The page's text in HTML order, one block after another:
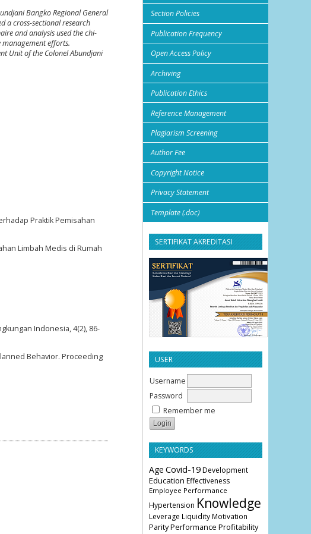
Section Policies
Publication Frequency
Open Access Policy
Archiving
Publication Ethics
Reference Management
Plagiarism Screening
Author Fee
Copyright Notice
Privacy Statement
Template (.doc)
SERTIFIKAT AKREDITASI
USER
Username
Password
Remember me
KEYWORDS
Age Covid-19Development
Education Effectiveness
Employee Performance
Hypertension Knowledge
Leverage Liquidity Motivation
ParityPerformance Profitability
Bangko Regional General
a cross-sectional research
and analysis used the chi-
management efforts.
Unit of the Colonel Abundjani
Praktik Pemisahan
Limbah Medis di Rumah
Indonesia, 4(2), 86-
Behavior. Proceeding